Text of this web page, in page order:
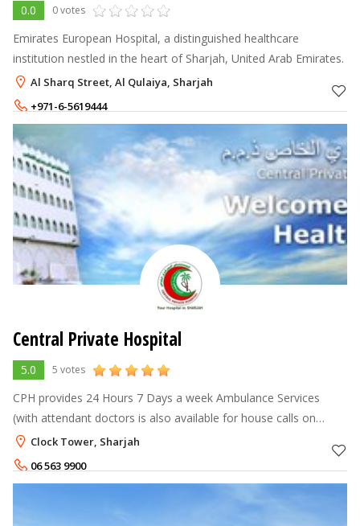
0.0 0 votes
Emirates European Hospital, a distinguished healthcare
institution nestled in the heart of Sharjah, United Arab Emirates.
Al Sharq Street, Al Qulaiya, Sharjah
+971-6-5619444
Central Private Hospital
5.0 5 votes
CPH provides 24 Hours 7 Days a week Ambulance Services
(with attendant doctors is also available for house calls on
request in special emergency cases) Also for your convenience
our OPD is open on
Clock Tower, Sharjah
06 563 9900